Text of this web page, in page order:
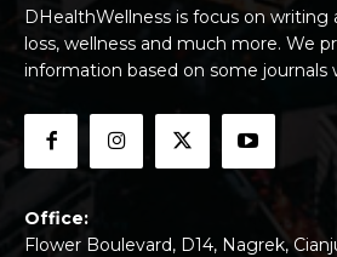
DHealthWellness is focus on
loss, wellness and much more. We
information based on some journals
Office:
Flower Boulevard, D14, Nagrek,